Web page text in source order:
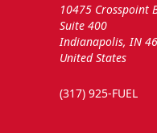
10475 Crosspoint
Suite 400
Indianapolis, IN
United States
(317) 925-FUEL